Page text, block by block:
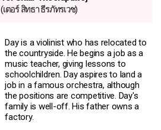
(เตอร์ สิทธา ธีรภัทรเวช)
Day is a violinist who has relocated to
the countryside. He begins a job as a
music teacher, giving lessons to
schoolchildren. Day aspires to land a
job in a famous orchestra, although
the positions are competitive. Day's
family is well-off. His father owns a
factory.